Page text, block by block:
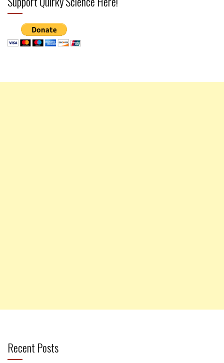
Recent Posts